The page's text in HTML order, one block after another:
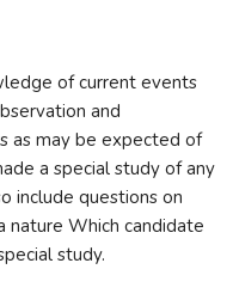
of current events
and
as may be expected of
a special study of any
include questions on
nature Which candidate
study.